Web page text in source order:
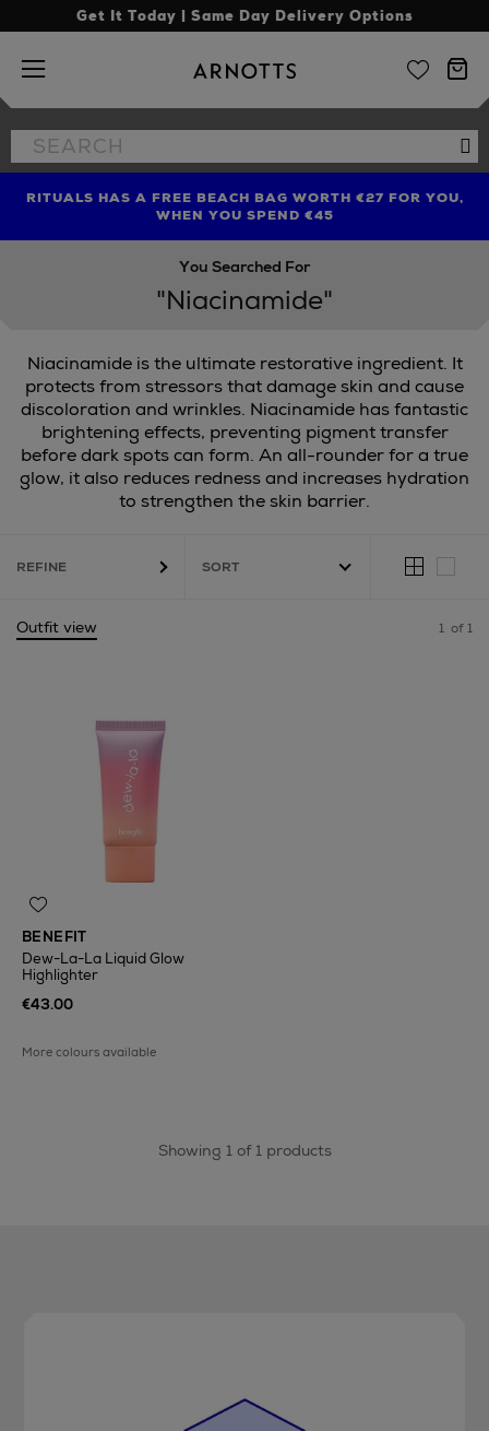
Get It Today | Same Day Delivery Options
Arnotts
Search
the
FIND AMAZING PRICES NOW WITH THE NINJA SUMMER
EVENT
RITUALS HAS A FREE BEACH BAG WORTH €27 FOR YOU,
WHEN YOU SPEND €45
LIMITED TIME OFFER: UP TO 70% OFF BEDDING & BATH
You Searched For
"Niacinamide"
Niacinamide is the ultimate restorative ingredient. It
protects from stressors that damage skin and cause
discoloration and wrinkles. Niacinamide has fantastic
brightening effects, preventing pigment transfer
before dark spots can form. An all-rounder for a true
glow, it also reduces redness and increases hydration
to strengthen the skin barrier.
REFINE
Outfit view 1 of 1
BENEFIT
Dew-La-La Liquid Glow
Highlighter
€43.00
More colours available
Showing 1 of 1 products